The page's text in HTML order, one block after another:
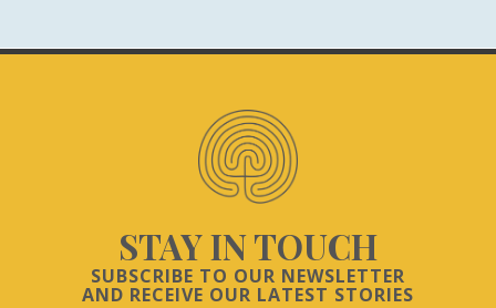
STAY IN TOUCH
SUBSCRIBE TO OUR NEWSLETTER
AND RECEIVE OUR LATEST STORIES